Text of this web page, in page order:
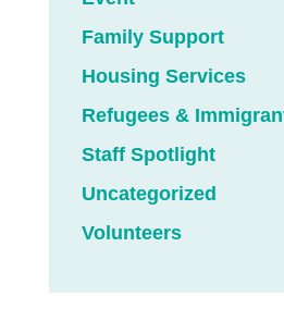
Family Support
Housing Services
Refugees &
Staff Spotlight
Uncategorized
Volunteers